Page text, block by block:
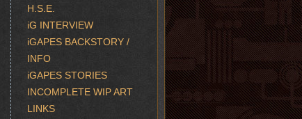
H.S.E.
iG INTERVIEW
iGAPES BACKSTORY /
INFO
iGAPES STORIES
INCOMPLETE WIP ART
LINKS